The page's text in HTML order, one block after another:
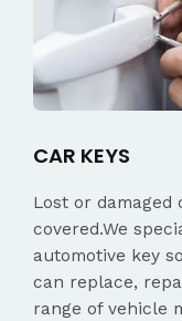
CAR KEYS
Lost or damaged
covered.We
automotive key
can replace,
range of vehicle